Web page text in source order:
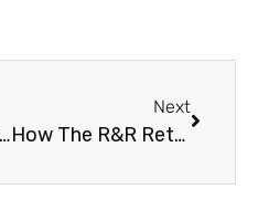
Get Good At Shifting Perspective
Next
How The R&R Retreat Came About